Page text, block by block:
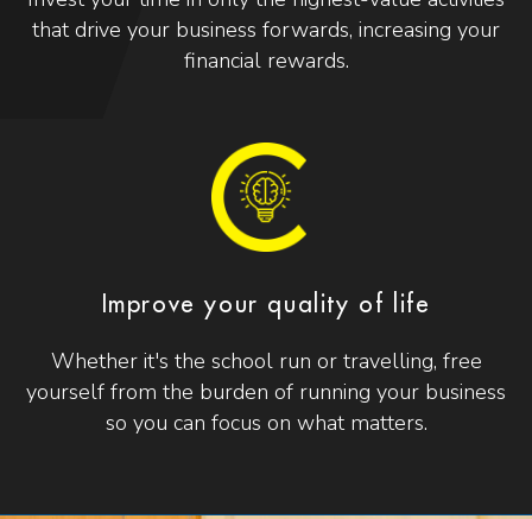
that drive your business forwards, increasing your
financial rewards.
Improve your quality of life
Whether it's the school run or travelling, free
yourself from the burden of running your business
so you can focus on what matters.